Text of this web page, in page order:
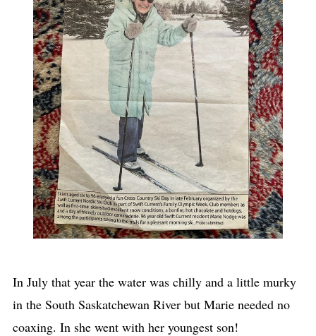
In July that year the water was chilly and a little murky
in the South Saskatchewan River but Marie needed no
coaxing. In she went with her youngest son!